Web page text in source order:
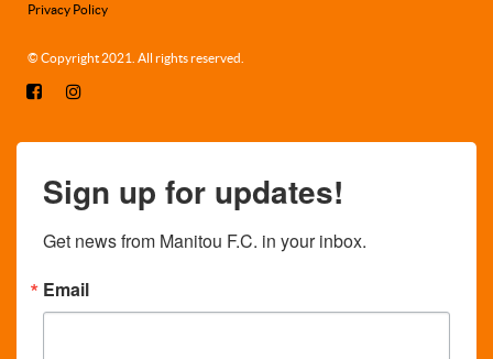
Privacy Policy
© Copyright 2021. All rights reserved.
Sign up for updates!
Get news from Manitou F.C. in your inbox.
Email